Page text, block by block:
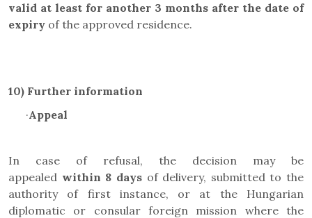
valid at least for another 3 months after the date of
expiry of the approved residence.
10) Further information
·Appeal
In case of refusal, the decision may be
appealed within 8 daysof delivery, submitted to the
authority of first instance, or at the Hungarian
diplomatic or consular foreign mission where the